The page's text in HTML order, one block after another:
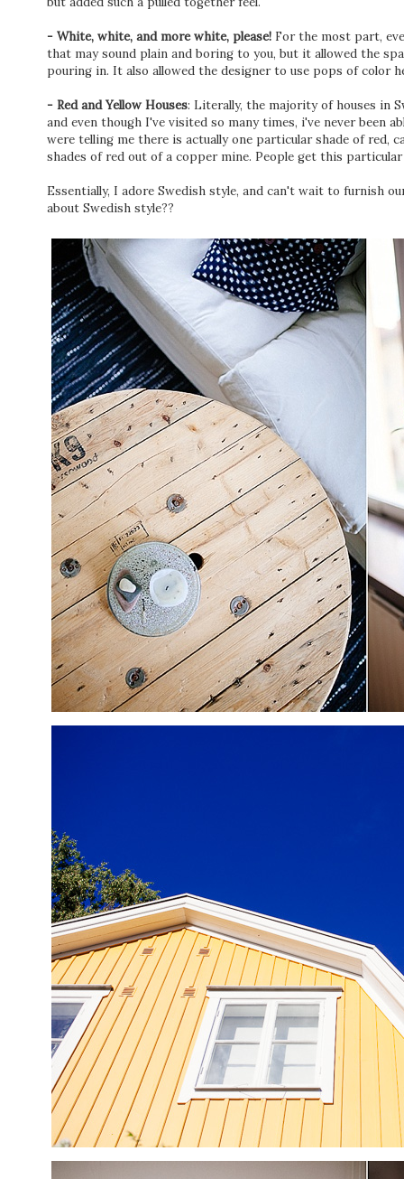
- White, white, and more white, please! For the most part,
that may sound plain and boring to you, but it allowed the
pouring in. It also allowed the designer to use pops of color
- Red and Yellow Houses: Literally, the majority of houses in
and even though I've visited so many times, i've never been
were telling me there is actually one particular shade of red,
shades of red out of a copper mine. People get this
Essentially, I adore Swedish style, and can't wait to furnish
about Swedish style??